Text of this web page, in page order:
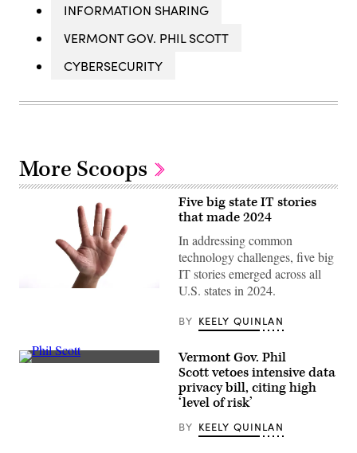
INFORMATION SHARING
VERMONT GOV. PHIL SCOTT
CYBERSECURITY
More Scoops
Five big state IT stories
that made 2024
In addressing common
technology challenges, five big
IT stories emerged across all
U.S. states in 2024.
BY KEELY QUINLAN
Gov.
Vermont Gov. Phil
Scott vetoes intensive data
privacy bill, citing high
‘level of risk’
BY KEELY QUINLAN